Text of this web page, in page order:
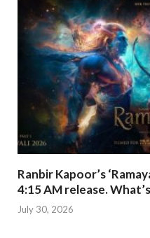
Ranbir Kapoor’s
4:15 AM release.
July 30, 2026